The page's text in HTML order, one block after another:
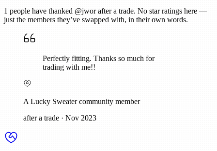
1 people have thanked @jworafter a trade. No star ratings here —
just the members they’ve swapped with, in their own words.
Perfectly fitting. Thanks so much for
trading with me!!
A Lucky Sweater community member
after a trade · Nov 2023